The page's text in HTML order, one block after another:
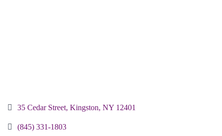
35 Cedar Street Kingston NY 12401
(845) 331-1803